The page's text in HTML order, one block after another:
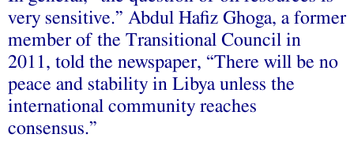
very sensitive.” Abdul Hafiz Ghoga, a former
member of the Transitional Council in
2011, told the newspaper, “There will be no
peace and stability in Libya unless the
international community reaches
consensus.”